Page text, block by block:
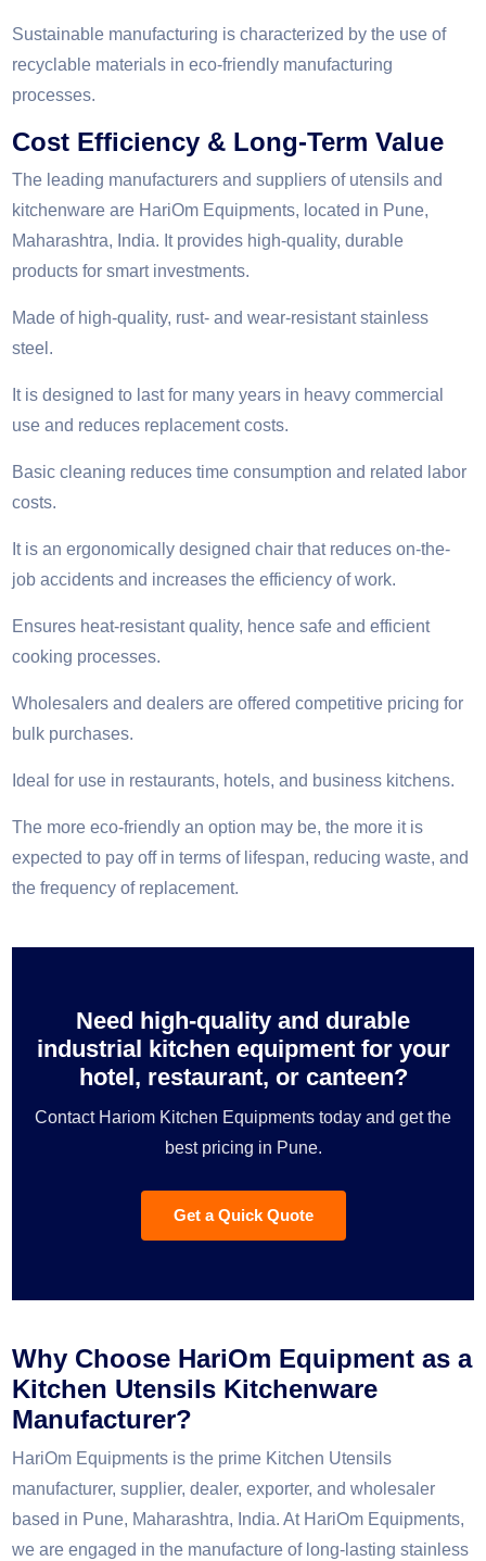
Sustainable manufacturing is characterized by the use of
recyclable materials in eco-friendly manufacturing
processes.
Cost Efficiency & Long-Term Value
The leading manufacturers and suppliers of utensils and
kitchenware are HariOm Equipments, located in Pune,
Maharashtra, India. It provides high-quality, durable
products for smart investments.
Made of high-quality, rust- and wear-resistant stainless
steel.
It is designed to last for many years in heavy commercial
use and reduces replacement costs.
Basic cleaning reduces time consumption and related labor
costs.
It is an ergonomically designed chair that reduces on-the-
job accidents and increases the efficiency of work.
Ensures heat-resistant quality, hence safe and efficient
cooking processes.
Wholesalers and dealers are offered competitive pricing for
bulk purchases.
Ideal for use in restaurants, hotels, and business kitchens.
The more eco-friendly an option may be, the more it is
expected to pay off in terms of lifespan, reducing waste, and
the frequency of replacement.
Need high-quality and durable
industrial kitchen equipment for your
hotel, restaurant, or canteen?
Contact Hariom Kitchen Equipments today and get the
best pricing in Pune.
Get a Quick Quote
Why Choose HariOm Equipment as a
Kitchen Utensils Kitchenware
Manufacturer?
HariOm Equipments is the prime Kitchen Utensils
manufacturer, supplier, dealer, exporter, and wholesaler
based in Pune, Maharashtra, India. At HariOm Equipments,
we are engaged in the manufacture of long-lasting stainless